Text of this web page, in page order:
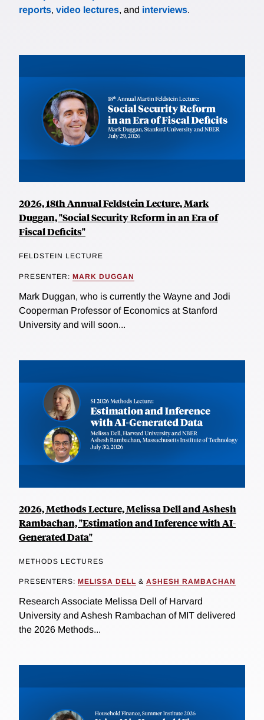
reports, video lectures, and interviews.
2026, 18th Annual Feldstein Lecture, Mark
Duggan, "Social Security Reform in an Era of
Fiscal Deficits"
FELDSTEIN LECTURE
PRESENTER: MARK DUGGAN
Mark Duggan, who is currently the Wayne and Jodi
Cooperman Professor of Economics at Stanford
University and will soon...
2026, Methods Lecture, Melissa Dell and Ashesh
Rambachan, "Estimation and Inference with AI-
Generated Data"
METHODS LECTURES
PRESENTERS: MELISSA DELL & ASHESH RAMBACHAN
Research Associate Melissa Dell of Harvard
University and Ashesh Rambachan of MIT delivered
the 2026 Methods...